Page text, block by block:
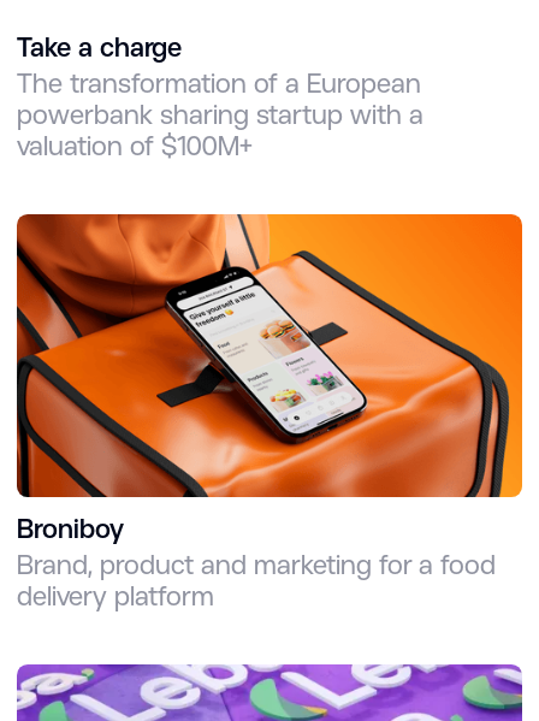
Take a charge
The transformation of a European
powerbank sharing startup with a
valuation of $100M+
Broniboy
Brand, product and marketing for a food
delivery platform